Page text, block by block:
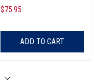
$75.95
ADD TO CART